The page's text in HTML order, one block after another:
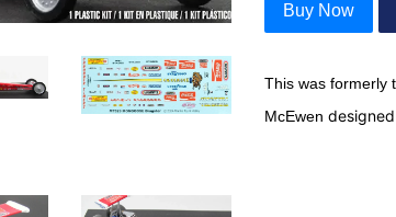
Buy Now
This was formerly
McEwen